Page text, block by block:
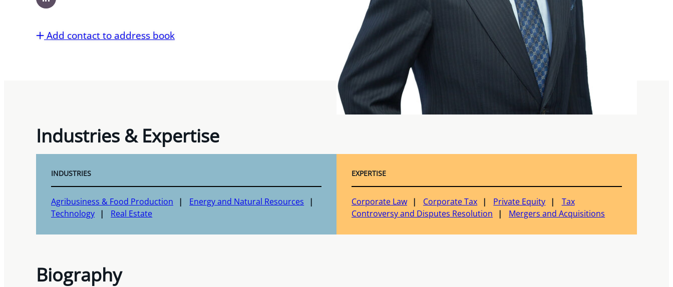
Add contact to address book
Industries & Expertise
INDUSTRIES
Agribusiness & Food Production
Energy and Natural Resources
Technology
Real Estate
EXPERTISE
Corporate Law Corporate Tax Private Equity
Tax
Controversy and Disputes Resolution
Mergers and Acquisitions
Biography